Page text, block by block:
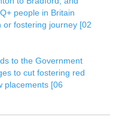
people in Britain
fostering journey [02
to the Government
to cut fostering red
placements [06